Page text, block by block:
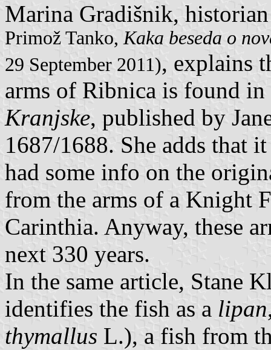
Marina Gradišnik,
Primož Tanko,Kaka beseda o
29 September 2011), explains
arms of Ribnica is found
Kranjske, published by
1687/1688. She adds that
had some info on the
from the arms of a Knight
Carinthia. Anyway, these
next 330 years.
In the same article, Stane
identifies the fish as a lipan
thymallus L.), a fish from